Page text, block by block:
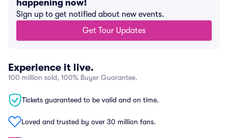
happening now!
Sign up to get notified about new events.
Get Tour Updates
Experience it live.
100 million sold, 100% Buyer Guarantee.
Tickets guaranteed to be valid and on time.
Loved and trusted by over 30 million fans.